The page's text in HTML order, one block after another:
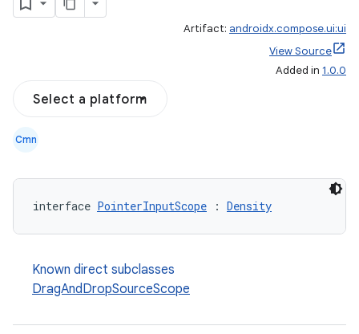
Artifact: androidx.compose.ui:ui
View Source
Added in 1.0.0
Select a platform
Cmn
interface PointerInputScope : Density
Known direct subclasses
DragAndDropSourceScope